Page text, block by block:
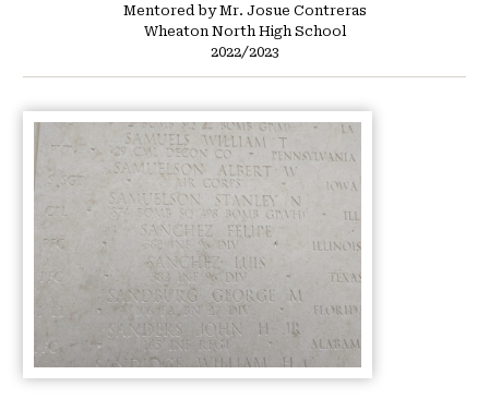
Mentored by Mr. Josue Contreras
Wheaton North High School
2022/2023